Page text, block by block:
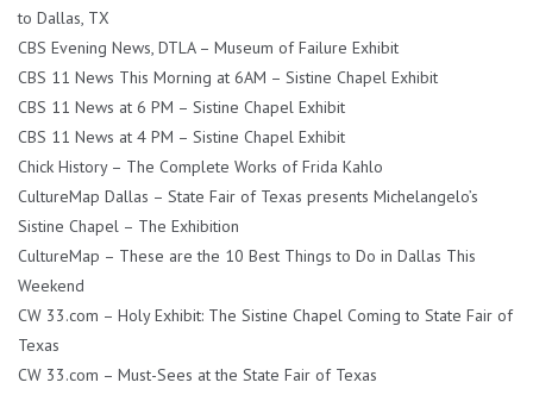
to Dallas, TX
CBS Evening News, DTLA – Museum of Failure Exhibit
CBS 11 News This Morning at 6AM – Sistine Chapel Exhibit
CBS 11 News at 6 PM – Sistine Chapel Exhibit
CBS 11 News at 4 PM – Sistine Chapel Exhibit
Chick History – The Complete Works of Frida Kahlo
CultureMap Dallas – State Fair of Texas presents Michelangelo’s
Sistine Chapel – The Exhibition
CultureMap – These are the 10 Best Things to Do in Dallas This
Weekend
CW 33.com – Holy Exhibit: The Sistine Chapel Coming to State Fair of
Texas
CW 33.com – Must-Sees at the State Fair of Texas